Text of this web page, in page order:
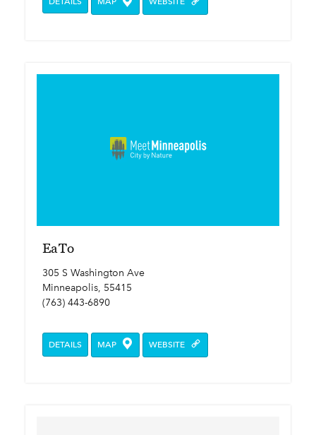
EaTo
305 S Washington Ave
Minneapolis, 55415
(763) 443-6890
DETAILS MAP WEBSITE